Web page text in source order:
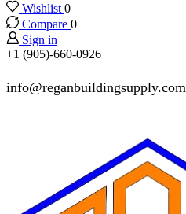
Wishlist 0
Compare 0
Sign in
+1 (905)-660-0926
info@reganbuildingsupply.com